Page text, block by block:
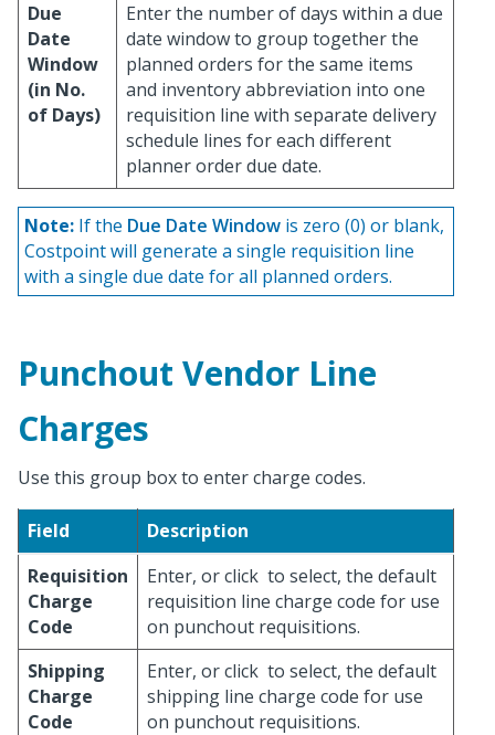
Due
Date
Window
(in No.
of Days)
Enter the number of days within a due
date window to group together the
planned orders for the same items
and inventory abbreviation into one
requisition line with separate delivery
schedule lines for each different
planner order due date.
Note: If the Due Date Window is zero (0) or blank,
Costpoint will generate a single requisition line
with a single due date for all planned orders.
Punchout Vendor Line
Charges
Use this group box to enter charge codes.
Field
Description
Requisition
Charge
Code
Enter, or click to select, the default
requisition line charge code for use
on punchout requisitions.
Shipping
Charge
Code
Enter, or click to select, the default
shipping line charge code for use
on punchout requisitions.